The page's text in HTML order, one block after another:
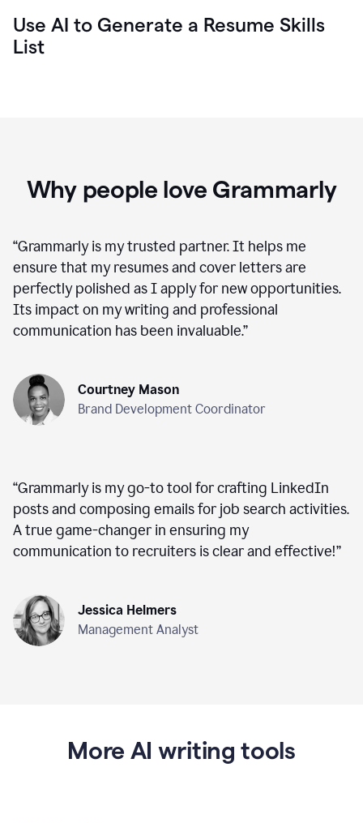
Use AI to Generate a Resume Skills
List
Why people love Grammarly
“Grammarly is my trusted partner. It helps me
ensure that my resumes and cover letters are
perfectly polished as I apply for new opportunities.
Its impact on my writing and professional
communication has been invaluable.”
Courtney Mason
Brand Development Coordinator
“Grammarly is my go-to tool for crafting LinkedIn
posts and composing emails for job search activities.
A true game-changer in ensuring my
communication to recruiters is clear and effective!”
Jessica Helmers
Management Analyst
More AI writing tools